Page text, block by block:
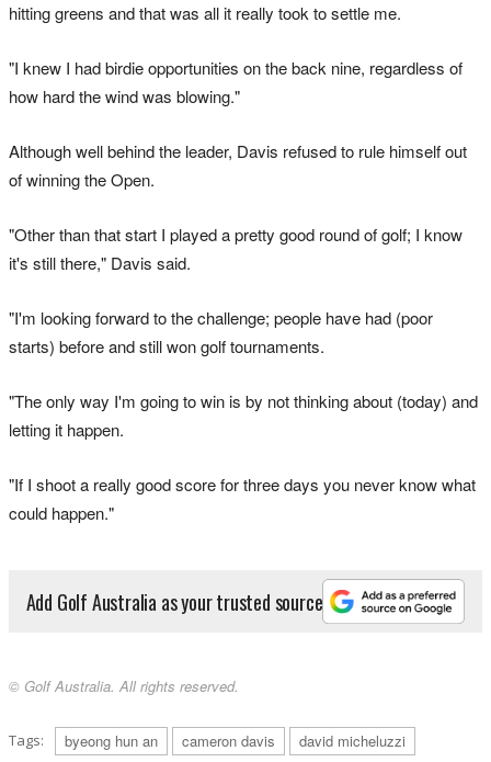
hitting greens and that was all it really took to settle me.
"I knew I had birdie opportunities on the back nine, regardless of
how hard the wind was blowing."
Although well behind the leader, Davis refused to rule himself out
of winning the Open.
"Other than that start I played a pretty good round of golf; I know
it's still there," Davis said.
"I'm looking forward to the challenge; people have had (poor
starts) before and still won golf tournaments.
"The only way I'm going to win is by not thinking about (today) and
letting it happen.
"If I shoot a really good score for three days you never know what
could happen."
Add Golf Australia as your trusted source
© Golf Australia. All rights reserved.
Tags: byeong hun an cameron davis
david micheluzzi